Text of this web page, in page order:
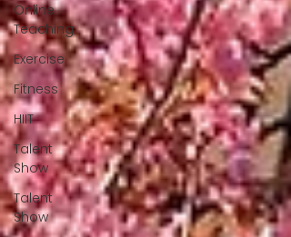
Online
Teaching
Exercise
Fitness
HIIT
Talent
Show
Talent
Show